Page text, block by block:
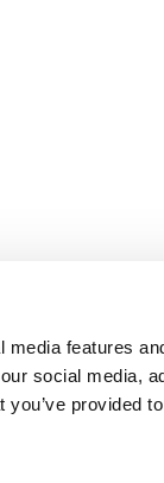
features
social media,
provided